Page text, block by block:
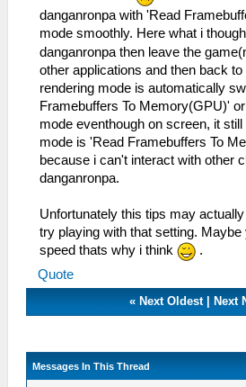
danganronpa with 'Read
mode smoothly. Here what i
danganronpa then leave the
other applications and then back
rendering mode is automatically
Framebuffers To Memory(GPU)'
mode eventhough on screen, it
mode is 'Read Framebuffers To
because i can't interact with other
danganronpa.
Unfortunately this tips may
try playing with that setting.
speed thats why i think
.
Quote
« Next Oldest| Next
Messages In This Thread